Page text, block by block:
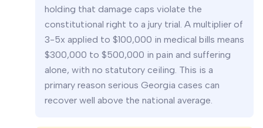
holding that damage caps violate the
constitutional right to a jury trial. A multiplier of
3-5x applied to $100,000 in medical bills means
$300,000 to $500,000 in pain and suffering
alone, with no statutory ceiling. This is a
primary reason serious Georgia cases can
recover well above the national average.